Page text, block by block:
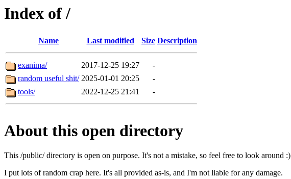
Index of /
Name Last modified Size Description
exanima/ 2017-12-25 19:27
-
random useful shit/ 2025-01-01 20:25
-
tools/
2022-12-25 21:41 -
About this open directory
This /public/ directory is open on purpose. It's not a mistake, so feel free to look around :)
I put lots of random crap here. It's all provided as-is, and I'm not liable for any damage.